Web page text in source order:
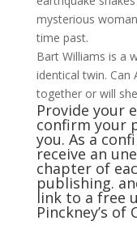
mysterious
time past.
Bart Williams is a
identical twin. Can
together or will
Provide your
confirm your
you. As a
receive an
chapter of
publishing.
link to a free
Pinckney’s of